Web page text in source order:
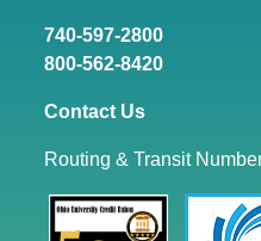
740-597-2800
800-562-8420
Contact Us
Routing & Transit